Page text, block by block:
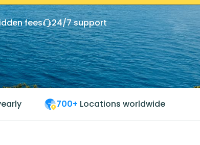
fees 24/7 support
700+ Locations worldwide